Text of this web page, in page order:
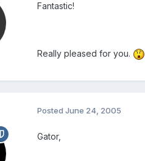
Fantastic!
Really pleased for you.
PostedJune 24, 2005
Gator,